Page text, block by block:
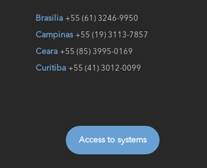
Brasilia +55 (61) 3246-9950
Campinas +55 (19) 3113-7857
Ceara +55 (85) 3995-0169
Curitiba +55 (41) 3012-0099
Access to systems